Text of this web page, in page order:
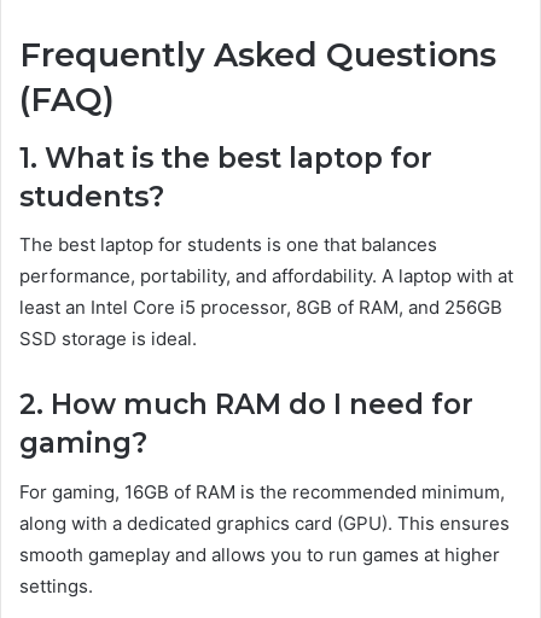
Frequently Asked Questions
(FAQ)
1. What is the best laptop for
students?
The best laptop for students is one that balances
performance, portability, and affordability. A laptop with at
least an Intel Core i5 processor, 8GB of RAM, and 256GB
SSD storage is ideal.
2. How much RAM do I need for
gaming?
For gaming, 16GB of RAM is the recommended minimum,
along with a dedicated graphics card (GPU). This ensures
smooth gameplay and allows you to run games at higher
settings.